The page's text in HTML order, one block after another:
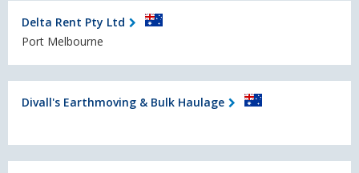
Delta Rent Pty Ltd
Port Melbourne
Divall's Earthmoving & Bulk Haulage